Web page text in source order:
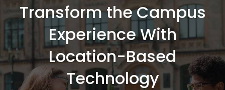
Transform the Campus
Experience With
Location-Based
Technology